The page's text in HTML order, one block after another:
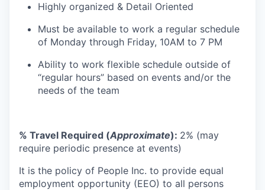
Highly organized & Detail Oriented
Must be available to work a regular schedule
of Monday through Friday, 10AM to 7 PM
Ability to work flexible schedule outside of
“regular hours” based on events and/or the
needs of the team
% Travel Required (Approximate): 2% (may
require periodic presence at events)
It is the policy of People Inc. to provide equal
employment opportunity (EEO) to all persons